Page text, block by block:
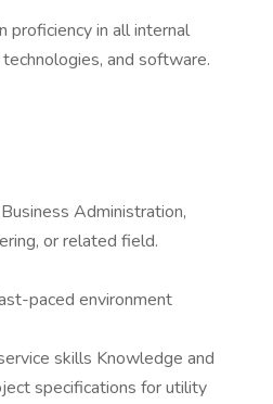
proficiency in all internal
and software.
Administration,
or related field.
paced environment
skills Knowledge and
specifications for utility